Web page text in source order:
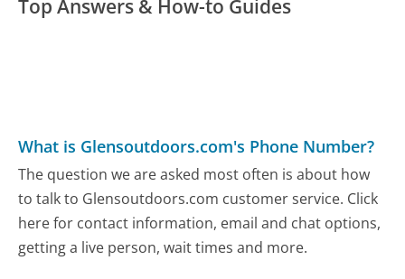
Top Answers & How-to Guides
What is Glensoutdoors.com's Phone Number?
The question we are asked most often is about how
to talk to Glensoutdoors.com customer service. Click
here for contact information, email and chat options,
getting a live person, wait times and more.